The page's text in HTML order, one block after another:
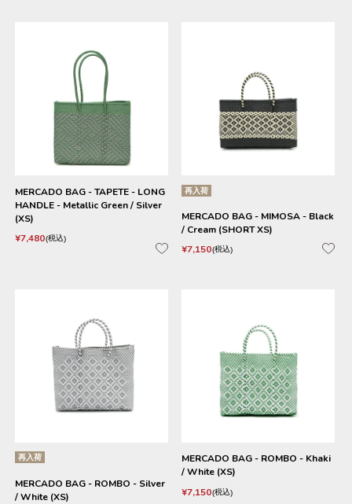
MERCADO BAG - TAPETE - LONG
HANDLE - Metallic Green / Silver
(XS)
¥7,480 税込
再入荷
MERCADO BAG - MIMOSA - Black
/ Cream (SHORT XS)
¥7,150 税込
再入荷
MERCADO BAG - ROMBO - Silver
/ White (XS)
MERCADO BAG - ROMBO - Khaki
/ White (XS)
¥7,150 税込